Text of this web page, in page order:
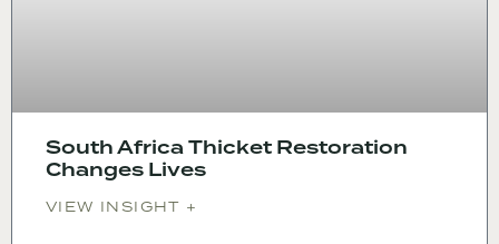
South Africa Thicket Restoration
Changes Lives
VIEW INSIGHT +